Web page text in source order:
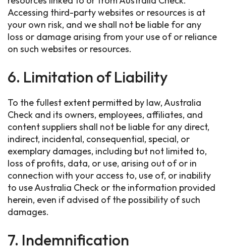
Accessing third-party websites or resources is at
your own risk, and we shall not be liable for any
loss or damage arising from your use of or reliance
on such websites or resources.
6. Limitation of Liability
To the fullest extent permitted by law, Australia
Check and its owners, employees, affiliates, and
content suppliers shall not be liable for any direct,
indirect, incidental, consequential, special, or
exemplary damages, including but not limited to,
loss of profits, data, or use, arising out of or in
connection with your access to, use of, or inability
to use Australia Check or the information provided
herein, even if advised of the possibility of such
damages.
7. Indemnification